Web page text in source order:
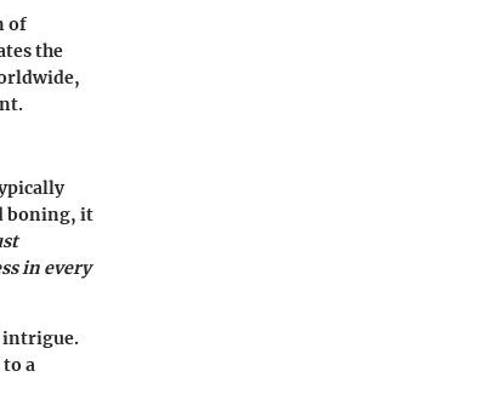
of
the
boning, it
in every
intrigue.
a